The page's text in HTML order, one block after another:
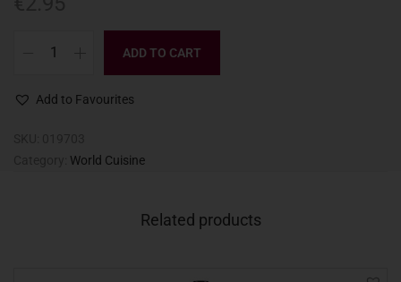
ADD TO CART
Add to Favourites
World Cuisine
Related products